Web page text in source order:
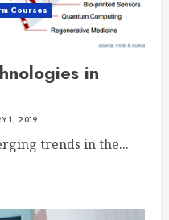
Courses
in
1, 2019
trends in the...